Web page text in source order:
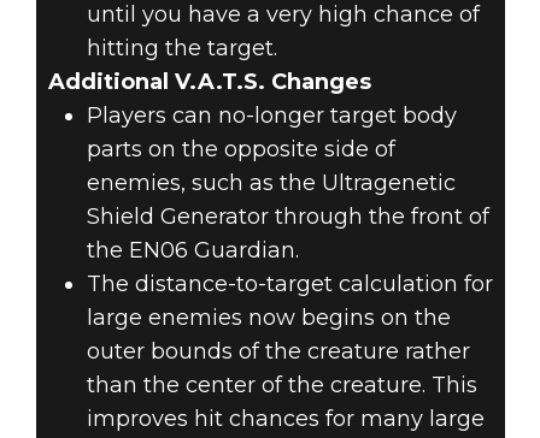
until you have a very high chance of
hitting the target.
Additional V.A.T.S. Changes
Players can no-longer target body
parts on the opposite side of
enemies, such as the Ultragenetic
Shield Generator through the front of
the EN06 Guardian.
The distance-to-target calculation for
large enemies now begins on the
outer bounds of the creature rather
than the center of the creature. This
improves hit chances for many large